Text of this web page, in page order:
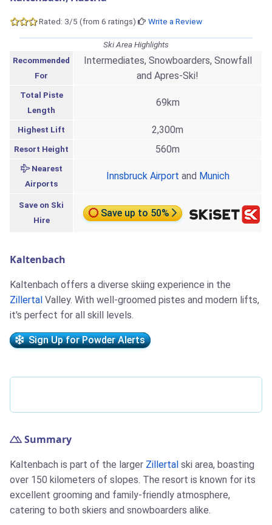
Rated: 3/5 (from 6 ratings) Write a Review
Ski Area Highlights
Recommended
For
Intermediates, Snowboarders, Snowfall
and Apres-Ski!
Total Piste
Length
69km
Highest Lift 2,300m
Resort Height 560m
Nearest
Airports
Innsbruck Airport and Munich
Save on Ski
Hire
Save up to 50%
Kaltenbach
Kaltenbach offers a diverse skiing experience in the
Zillertal Valley. With well-groomed pistes and modern lifts,
it's perfect for all skill levels.
Sign Up for Powder Alerts
Summary
Kaltenbach is part of the larger Zillertal ski area, boasting
over 150 kilometers of slopes. The resort is known for its
excellent grooming and family-friendly atmosphere,
catering to both skiers and snowboarders alike.